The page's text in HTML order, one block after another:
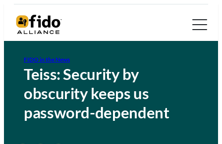
FIDO in the News
Teiss: Security by
obscurity keeps us
password-dependent